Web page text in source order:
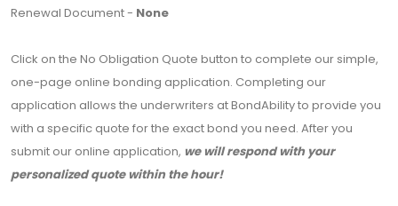
Renewal Document - None
Click on the No Obligation Quote button to complete our simple,
one-page online bonding application. Completing our
application allows the underwriters at BondAbility to provide you
with a specific quote for the exact bond you need. After you
submit our online application, we will respond with your
personalized quote within the hour!